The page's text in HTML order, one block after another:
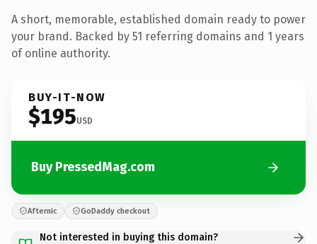
A short, memorable, established domain ready to power
your brand. Backed by 51 referring domains and 1 years
of online authority.
BUY-IT-NOW
$195USD
Buy PressedMag.com
Afternic GoDaddy checkout
Not interested in buying this domain?